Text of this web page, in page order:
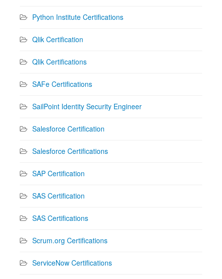
Python Institute Certifications
Qlik Certification
Qlik Certifications
SAFe Certifications
SailPoint Identity Security Engineer
Salesforce Certification
Salesforce Certifications
SAP Certification
SAS Certification
SAS Certifications
Scrum.org Certifications
ServiceNow Certifications